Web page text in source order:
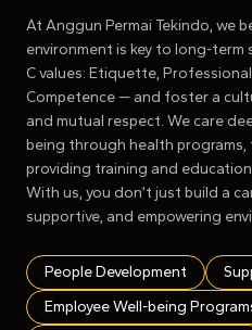
At Anggun Permai Tekindo, we
environment is key to long-term
C values: Etiquette,
Competence — and foster a
and mutual respect. We care
being through health
providing training and
With us, you don’t just build a
supportive, and empowering
People Development
Employee Well-being